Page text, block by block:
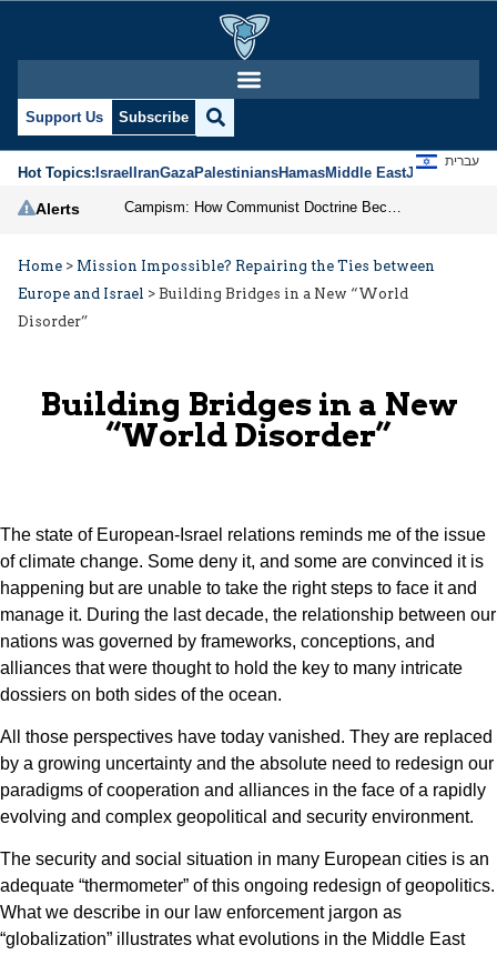
Support Us Subscribe
Hot Topics:IsraelIranGazaPalestiniansHamasMiddle EastJews
עברית
Alerts
Home > Mission Impossible? Repairing the Ties between
Europe and Israel > Building Bridges in a New “World
Disorder”
Building Bridges in a New
“World Disorder”
The state of European-Israel relations reminds me of the issue
of climate change. Some deny it, and some are convinced it is
happening but are unable to take the right steps to face it and
manage it. During the last decade, the relationship between our
nations was governed by frameworks, conceptions, and
alliances that were thought to hold the key to many intricate
dossiers on both sides of the ocean.
All those perspectives have today vanished. They are replaced
by a growing uncertainty and the absolute need to redesign our
paradigms of cooperation and alliances in the face of a rapidly
evolving and complex geopolitical and security environment.
The security and social situation in many European cities is an
adequate “thermometer” of this ongoing redesign of geopolitics.
What we describe in our law enforcement jargon as
“globalization” illustrates what evolutions in the Middle East